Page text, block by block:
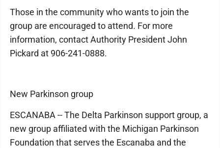
Those in the community who wants to join the
group are encouraged to attend. For more
information, contact Authority President John
Pickard at 906-241-0888.
New Parkinson group
ESCANABA -- The Delta Parkinson support group, a
new group affiliated with the Michigan Parkinson
Foundation that serves the Escanaba and the